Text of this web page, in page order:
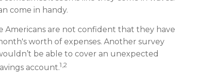
come in handy.
are not confident that they have
worth of expenses. Another survey
be able to cover an unexpected
account.1,2